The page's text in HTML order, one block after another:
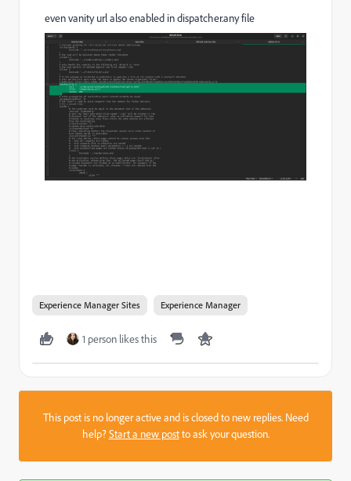
even vanity url also enabled in dispatcher.any file
Experience Manager Sites Experience Manager
1 person likes this
This post is no longer active and is closed to new replies. Need
help?Start a new postto ask your question.